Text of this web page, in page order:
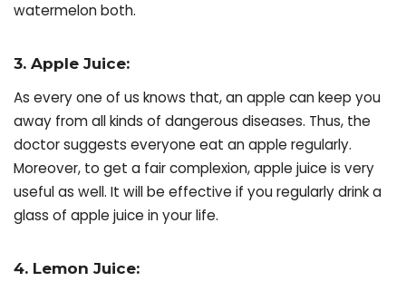
watermelon both.
3. Apple Juice:
As every one of us knows that, an apple can keep you
away from all kinds of dangerous diseases. Thus, the
doctor suggests everyone eat an apple regularly.
Moreover, to get a fair complexion, apple juice is very
useful as well. It will be effective if you regularly drink a
glass of apple juice in your life.
4. Lemon Juice: